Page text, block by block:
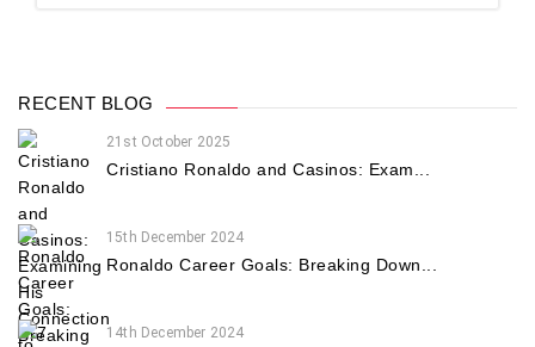
RECENT BLOG
21st October 2025
Cristiano Ronaldo and Casinos: Exam...
15th December 2024
Ronaldo Career Goals: Breaking Down...
14th December 2024